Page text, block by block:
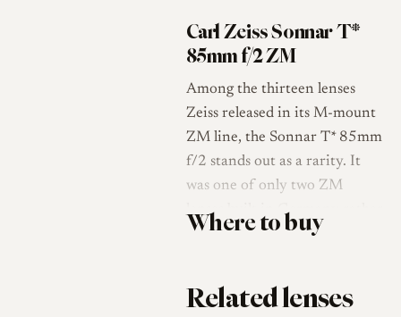
Carl Zeiss Sonnar T*
85mm f/2 ZM
Among the thirteen lenses
Zeiss released in its M-mount
ZM line, the Sonnar T* 85mm
f/2 stands out as a rarity. It
was one of only two ZM
lenses built in Germany rather
than by Cosina in Japan, the
15mm f/2.8, and its
complexity is the reason it
Where to buy
Related lenses